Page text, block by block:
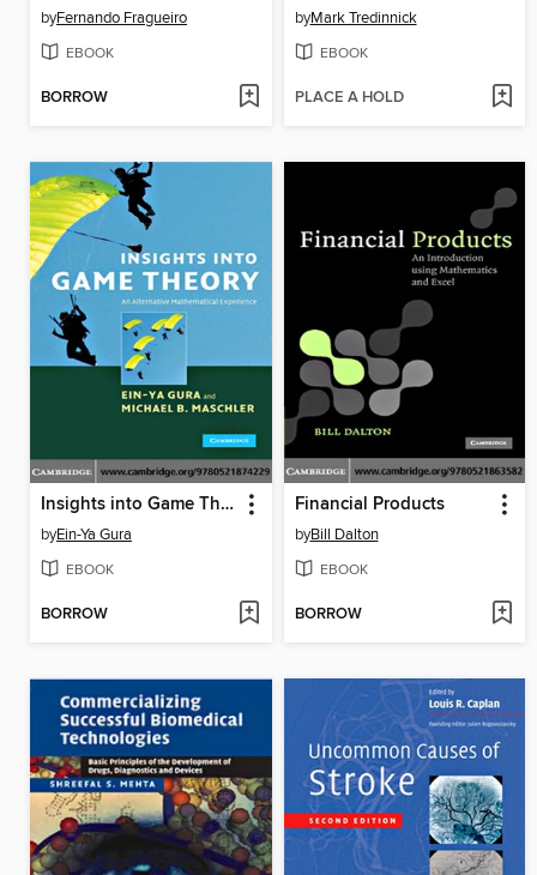
byFernando Fragueiro
EBOOK
BORROW
byMark Tredinnick
EBOOK
PLACE A HOLD
Insights into Game Theory
byEin-Ya Gura
EBOOK
BORROW
Financial Products
byBill Dalton
EBOOK
BORROW